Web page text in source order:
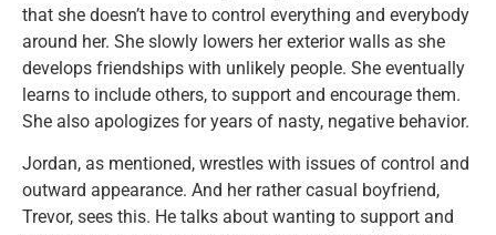
that she doesn’t have to control everything and everybody
around her. She slowly lowers her exterior walls as she
develops friendships with unlikely people. She eventually
learns to include others, to support and encourage them.
She also apologizes for years of nasty, negative behavior.
Jordan, as mentioned, wrestles with issues of control and
outward appearance. And her rather casual boyfriend,
Trevor, sees this. He talks about wanting to support and